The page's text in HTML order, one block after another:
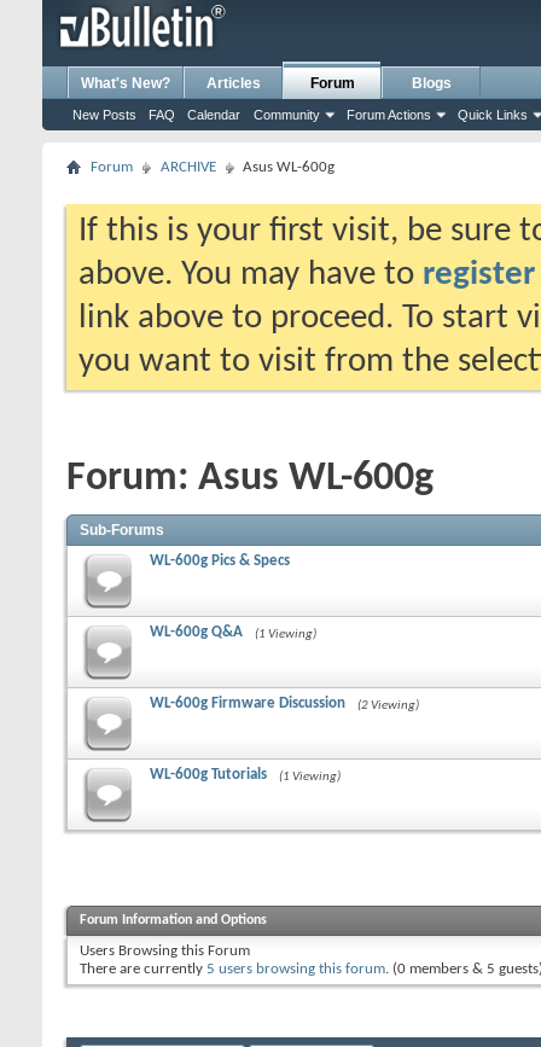
What's New? Articles Forum
New Posts FAQ Calendar Community Forum Actions Quick Links
Blogs
Forum ARCHIVE Asus WL-600g
If this is your first visit, be sure
above. You may have to register
link above to proceed. To start
you want to visit from the
Forum: Asus WL-600g
Sub-Forums
WL-600g Pics & Specs
WL-600g Q&A (1 Viewing)
WL-600g Firmware Discussion (2 Viewing)
WL-600g Tutorials (1 Viewing)
Forum Information and Options
Users Browsing this Forum
There are currently 5 users browsing this forum. (0 members & 5